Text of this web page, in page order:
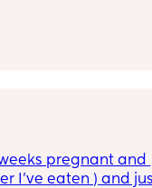
for hours and
looked good
pregnant and
I’ve eaten ) and